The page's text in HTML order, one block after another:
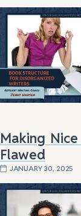
Making
Flawed
JANUARY 30, 2025